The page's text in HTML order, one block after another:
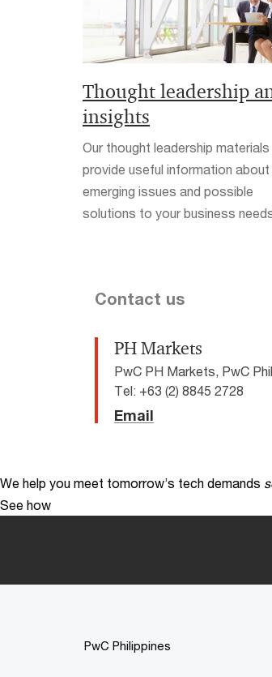
Thought leadership
insights
Our thought leadership materials
provide useful information about
emerging issues and possible
solutions to your business
Contact us
PH Markets
PwC PH Markets, PwC
Tel: +63 (2) 8845 2728
Email
We help you meet tomorrow’s tech demands
See how
PwC Philippines